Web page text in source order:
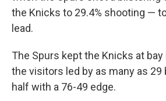
the Knicks to 29.4% shooting —
lead.
The Spurs kept the Knicks at bay
the visitors led by as many as
half with a 76-49 edge.